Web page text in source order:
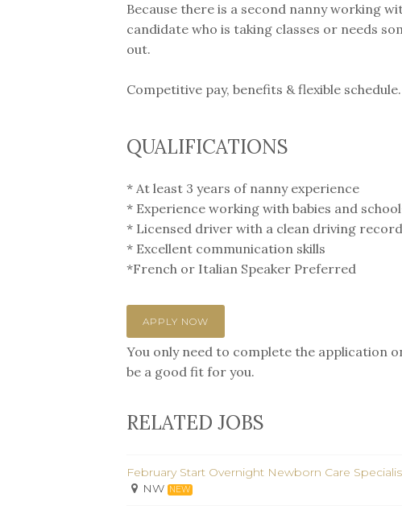
Because there is a second nanny working
candidate who is taking classes or needs
out.
Competitive pay, benefits & flexible schedule.
QUALIFICATIONS
* At least 3 years of nanny experience
* Experience working with babies and
* Licensed driver with a clean driving
* Excellent communication skills
*French or Italian Speaker Preferred
APPLY NOW
You only need to complete the application
be a good fit for you.
RELATED JOBS
February Start Overnight Newborn Care
NW NEW